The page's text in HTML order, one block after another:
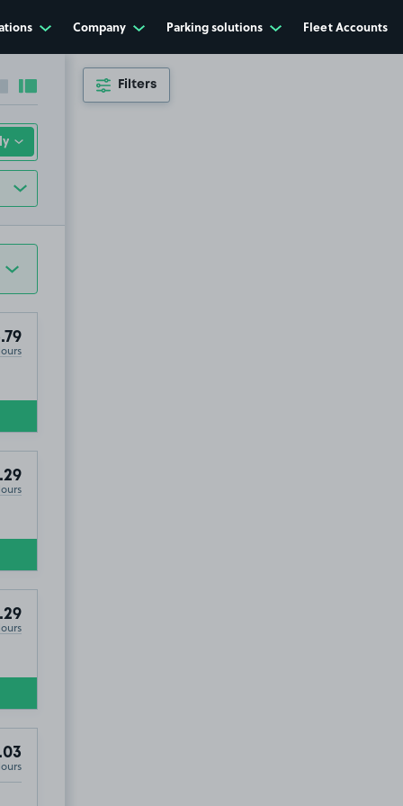
Company Parking solutions Fleet Accounts
Collapse sidebar
Expand sidebarFilters